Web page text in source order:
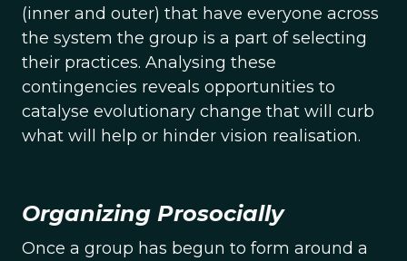
(inner and outer) that have everyone across
the system the group is a part of selecting
their practices. Analysing these
contingencies reveals opportunities to
catalyse evolutionary change that will curb
what will help or hinder vision realisation.
Organizing Prosocially
Once a group has begun to form around a